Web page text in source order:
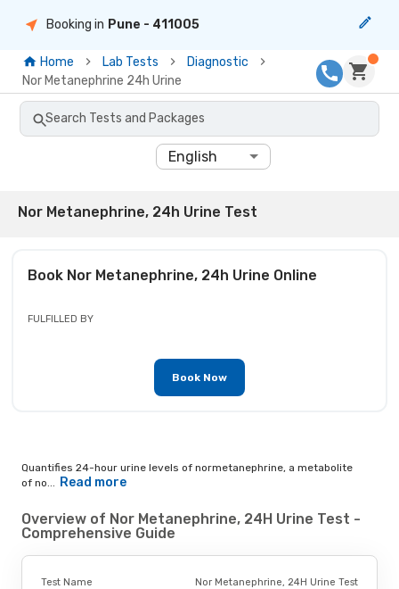
Booking in Pune - 411005
Home Lab Tests
Diagnostic
Nor Metanephrine 24h Urine
Search Tests and Packages
English
Nor Metanephrine, 24h Urine Test
Book Nor Metanephrine, 24h Urine Online
FULFILLED BY
Book Now
Quantifies 24-hour urine levels of normetanephrine, a metabolite
of no... Read more
Overview of Nor Metanephrine, 24H Urine Test -
Comprehensive Guide
Test Name Nor Metanephrine, 24H Urine Test